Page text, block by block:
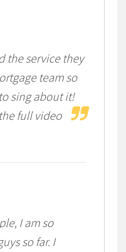
the service they
team so
sing about it!
full video
I am so
so far. I